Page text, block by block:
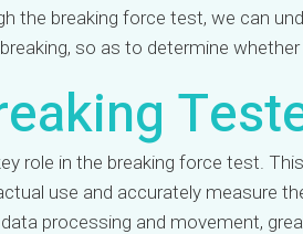
the breaking force test, we can
so as to determine
role in the breaking force test.
use and accurately measure
processing and movement,